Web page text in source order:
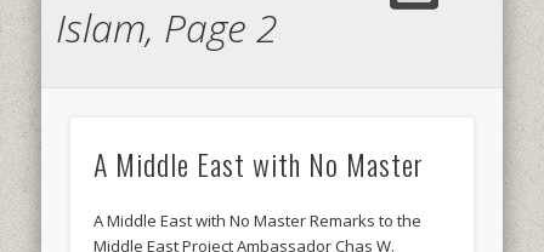
Islam, Page 2
A Middle East with No Master
A Middle East with No Master Remarks to the
Middle East Project Ambassador Chas W.